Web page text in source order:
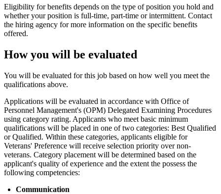
Eligibility for benefits depends on the type of position you hold and
whether your position is full-time, part-time or intermittent. Contact
the hiring agency for more information on the specific benefits
offered.
How you will be evaluated
You will be evaluated for this job based on how well you meet the
qualifications above.
Applications will be evaluated in accordance with Office of
Personnel Management's (OPM) Delegated Examining Procedures
using category rating. Applicants who meet basic minimum
qualifications will be placed in one of two categories: Best Qualified
or Qualified. Within these categories, applicants eligible for
Veterans' Preference will receive selection priority over non-
veterans. Category placement will be determined based on the
applicant's quality of experience and the extent the possess the
following competencies:
Communication